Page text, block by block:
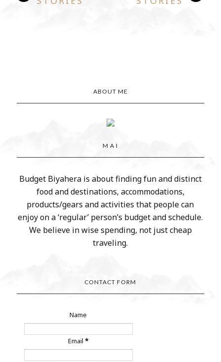
ABOUT ME
M A I
Budget Biyahera is about finding fun and distinct
food and destinations, accommodations,
products/gears and activities that people can
enjoy on a ‘regular’ person’s budget and schedule.
We believe in wise spending, not just cheap
traveling.
CONTACT FORM
Name
Email*